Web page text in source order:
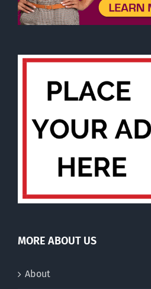
MORE ABOUT US
About